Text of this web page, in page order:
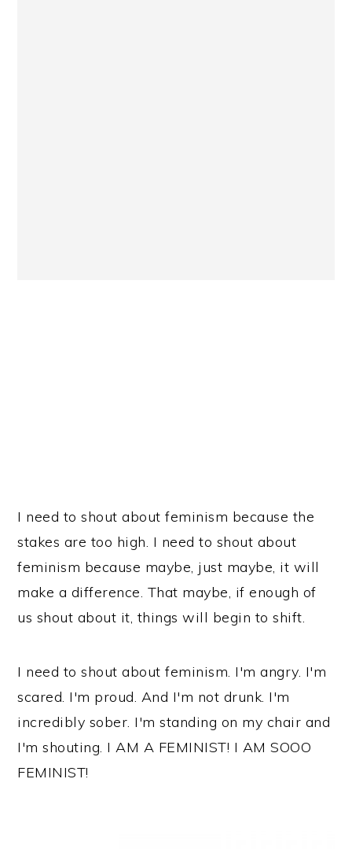
I need to shout about feminism because the
stakes are too high. I need to shout about
feminism because maybe, just maybe, it will
make a difference. That maybe, if enough of
us shout about it, things will begin to shift.
I need to shout about feminism. I'm angry. I'm
scared. I'm proud. And I'm not drunk. I'm
incredibly sober. I'm standing on my chair and
I'm shouting. I AM A FEMINIST! I AM SOOO
FEMINIST!